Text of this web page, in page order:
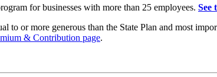
for businesses with more than 25 employees. See
to or more generous than the State Plan and most
& Contribution page.